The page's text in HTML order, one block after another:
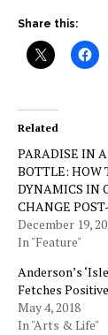
Share this:
Related
PARADISE IN
BOTTLE: HOW
DYNAMICS IN
CHANGE
December 19,
In "Feature"
Anderson’s
Fetches
May 4, 2018
In "Arts & Life"